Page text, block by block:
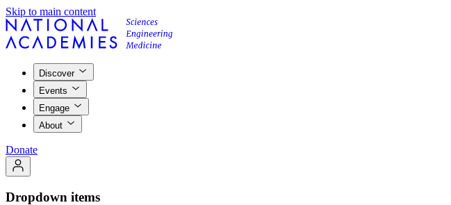
Skip to main content
Discover
Events
Engage
About
Donate
Dropdown items